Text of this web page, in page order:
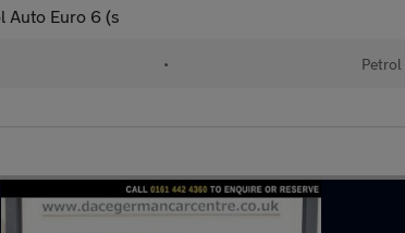
Auto Euro 6 (s
• Petrol